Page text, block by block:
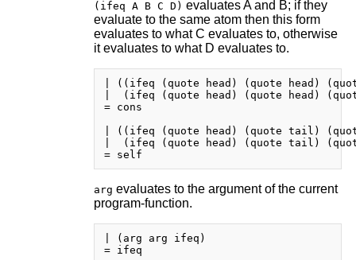
(ifeq A B C D) evaluates A and B; if they
evaluate to the same atom then this form
evaluates to what C evaluates to, otherwise
it evaluates to what D evaluates to.
| ((ifeq (quote head) (quote head)
|  (ifeq (quote head) (quote head)
= cons
| ((ifeq (quote head) (quote tail)
|  (ifeq (quote head) (quote tail)
arg evaluates to the argument of the current
program-function.
| (arg arg ifeq)
= ifeq